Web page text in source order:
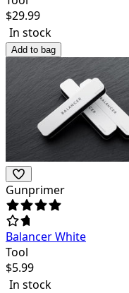
$29.99
In stock
Add to bag
Gunprimer
Balancer White
Tool
$5.99
In stock